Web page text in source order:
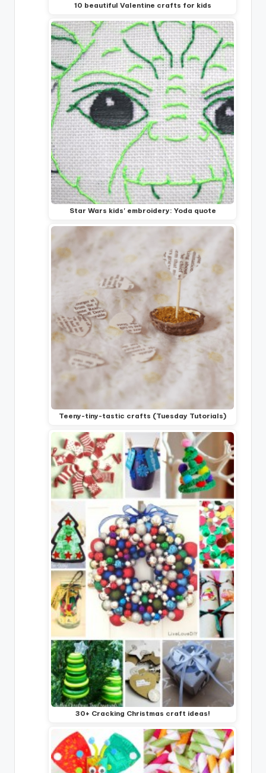
10 beautiful Valentine crafts for kids
Star Wars kids' embroidery: Yoda quote
Teeny-tiny-tastic crafts (Tuesday Tutorials)
30+ Cracking Christmas craft ideas!